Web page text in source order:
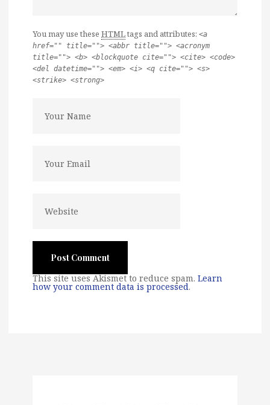
You may use these HTMLtags and attributes: <a
href="" title=""> <abbr title=""> <acronym
title=""> <b> <blockquote cite=""> <cite> <code>
<del datetime=""> <em> <i> <q cite=""> <s>
<strike> <strong>
This site uses Akismet to reduce spam. Learn
how your comment data is processed.